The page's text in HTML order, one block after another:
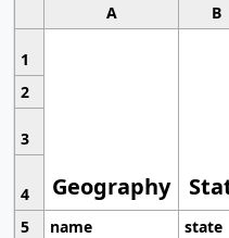
A B
1
Geography
2
3
4
5
name state